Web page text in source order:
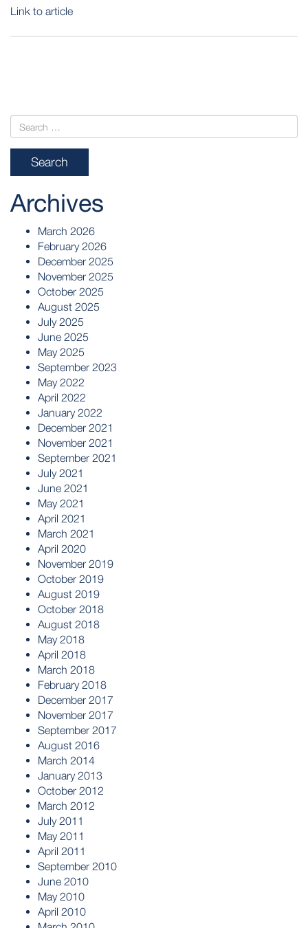
Link to article
Archives
March 2026
February 2026
December 2025
November 2025
October 2025
August 2025
July 2025
June 2025
May 2025
September 2023
May 2022
April 2022
January 2022
December 2021
November 2021
September 2021
July 2021
June 2021
May 2021
April 2021
March 2021
April 2020
November 2019
October 2019
August 2019
October 2018
August 2018
May 2018
April 2018
March 2018
February 2018
December 2017
November 2017
September 2017
August 2016
March 2014
January 2013
October 2012
March 2012
July 2011
May 2011
April 2011
September 2010
June 2010
May 2010
April 2010